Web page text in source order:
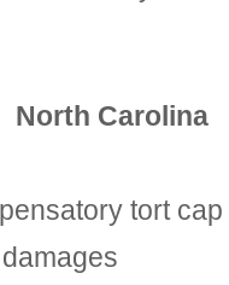
North Carolina
tort cap